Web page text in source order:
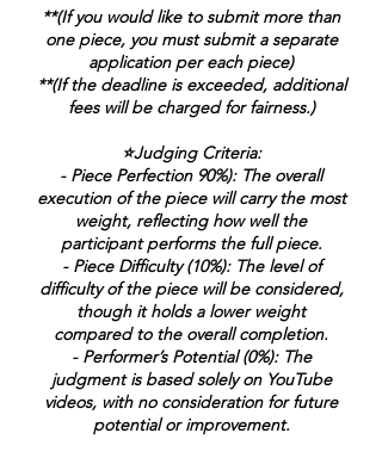
**(If you would like to submit more than
one piece, you must submit a separate
application per each piece)
**(If the deadline is exceeded, additional
fees will be charged for fairness.)
⭐Judging Criteria:
- Piece Perfection 90%): The overall
execution of the piece will carry the most
weight, reflecting how well the
participant performs the full piece.
- Piece Difficulty (10%): The level of
difficulty of the piece will be considered,
though it holds a lower weight
compared to the overall completion.
- Performer’s Potential (0%): The
judgment is based solely on YouTube
videos, with no consideration for future
potential or improvement.